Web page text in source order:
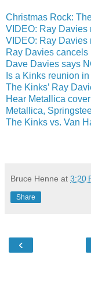
Christmas Rock:
VIDEO: Ray Davies
VIDEO: Ray Davies
Ray Davies
Dave Davies says
Is a Kinks reunion
The Kinks’ Ray
Hear Metallica
Metallica,
The Kinks vs. Van
Bruce Henne at 3:20
Share
‹